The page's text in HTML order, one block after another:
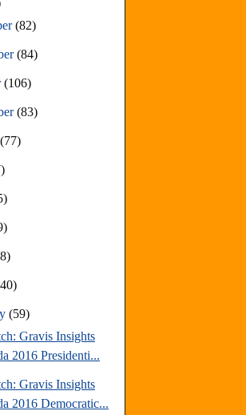
(82)
(84)
(106)
(83)
(77)
(59)
Gravis Insights
2016 Presidenti...
Gravis Insights
2016 Democratic...